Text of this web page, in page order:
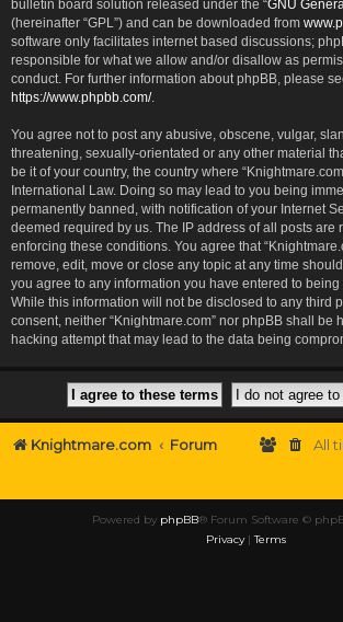
bulletin board solution released under the “GNU
(hereinafter “GPL”) and can be downloaded from
software only facilitates internet based discussions;
responsible for what we allow and/or disallow as
conduct. For further information about phpBB, please
https://www.phpbb.com/.
You agree not to post any abusive, obscene, vulgar,
threatening, sexually-orientated or any other material
be it of your country, the country where
International Law. Doing so may lead to you being
permanently banned, with notification of your Internet
deemed required by us. The IP address of all posts are
enforcing these conditions. You agree that
remove, edit, move or close any topic at any time
you agree to any information you have entered to being
While this information will not be disclosed to any third
consent, neither “Knightmare.com” nor phpBB shall be
hacking attempt that may lead to the data being
Knightmare.com Forum All
Powered by phpBB® Forum Software ©
Privacy|Terms